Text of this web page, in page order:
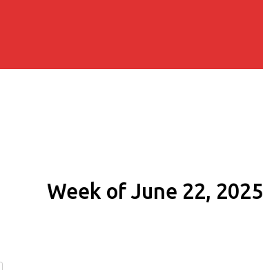
Week of June 22, 2025